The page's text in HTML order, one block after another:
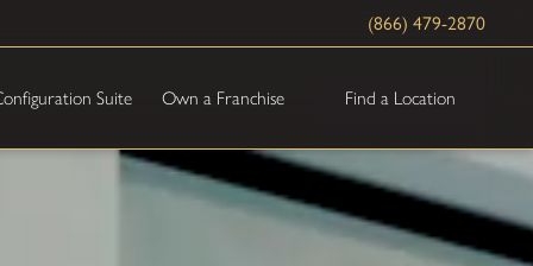
(866) 479-2870
Suite Own a Franchise Find a Location